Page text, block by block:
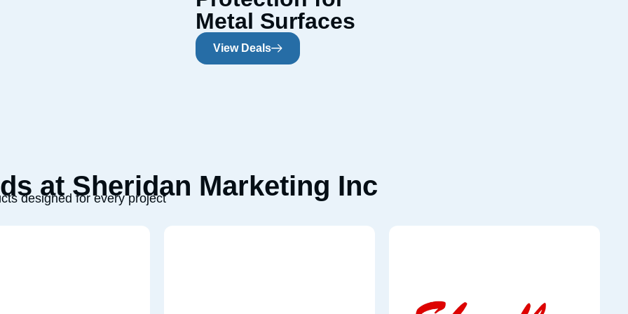
Metal Surfaces
View Deals
at Sheridan Marketing Inc
designed for every project